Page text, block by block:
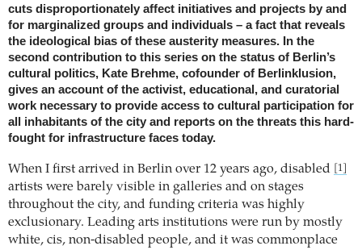
cuts disproportionately affect initiatives and projects by and
for marginalized groups and individuals – a fact that reveals
the ideological bias of these austerity measures. In the
second contribution to this series on the status of Berlin’s
cultural politics, Kate Brehme, cofounder of Berlinklusion,
gives an account of the activist, educational, and curatorial
work necessary to provide access to cultural participation for
all inhabitants of the city and reports on the threats this hard-
fought for infrastructure faces today.
When I first arrived in Berlin over 12 years ago, disabled [1]
artists were barely visible in galleries and on stages
throughout the city, and funding criteria was highly
exclusionary. Leading arts institutions were run by mostly
white, cis, non-disabled people, and it was commonplace